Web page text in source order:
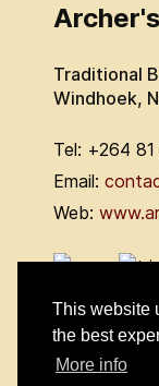
This website
the best
More info
Traditional
Windhoek,
Tel: +264
Email:
Web: